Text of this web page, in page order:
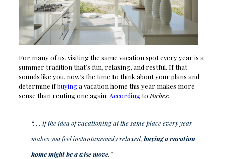
For many of us, visiting the same vacation spot every year is a
summer tradition that’s fun, relaxing, and restful. If that
sounds like you, now’s the time to think about your plans and
determine ifbuyinga vacation home this year makes more
sense than renting one again. Accordingto Forbes:
“. . . if the idea of vacationing at the same place every year
makes you feel instantaneously relaxed, buying a vacation
home might be a wise move.”